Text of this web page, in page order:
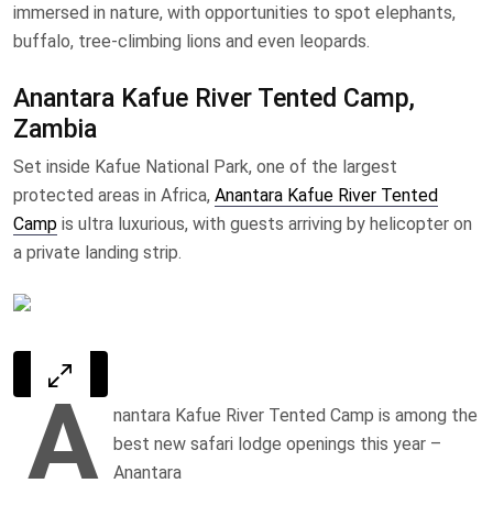
immersed in nature, with opportunities to spot elephants,
buffalo, tree-climbing lions and even leopards.
Anantara Kafue River Tented Camp,
Zambia
Set inside Kafue National Park, one of the largest
protected areas in Africa, Anantara Kafue River Tented
Camp is ultra luxurious, with guests arriving by helicopter on
a private landing strip.
A
nantara Kafue River Tented Camp is among the
best new safari lodge openings this year –
Anantara